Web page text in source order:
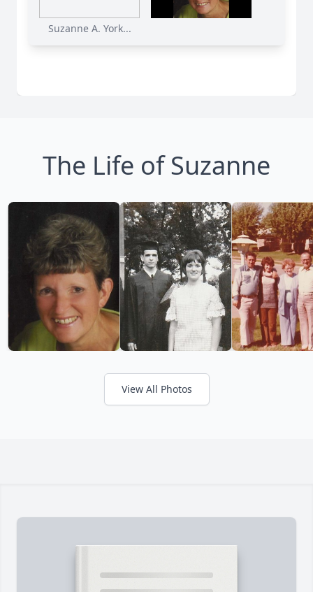
Suzanne A. York...
The Life of Suzanne
View All Photos